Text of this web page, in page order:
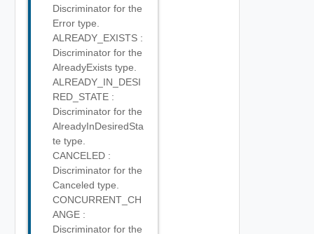
Discriminator for the
Error type.
ALREADY_EXISTS :
Discriminator for the
AlreadyExists type.
ALREADY_IN_DESI
RED_STATE :
Discriminator for the
AlreadyInDesiredSta
te type.
CANCELED :
Discriminator for the
Canceled type.
CONCURRENT_CH
ANGE :
Discriminator for the